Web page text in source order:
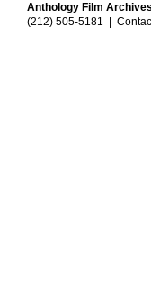
Anthology Film
(212) 505-5181 |